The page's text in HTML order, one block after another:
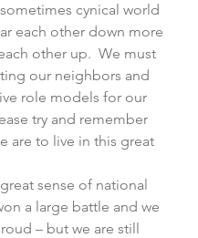
cynical world
each other down more
other up.  We must
our neighbors and
role models for our
try and remember
are to live in this great
sense of national
a large battle and we
– but we are still